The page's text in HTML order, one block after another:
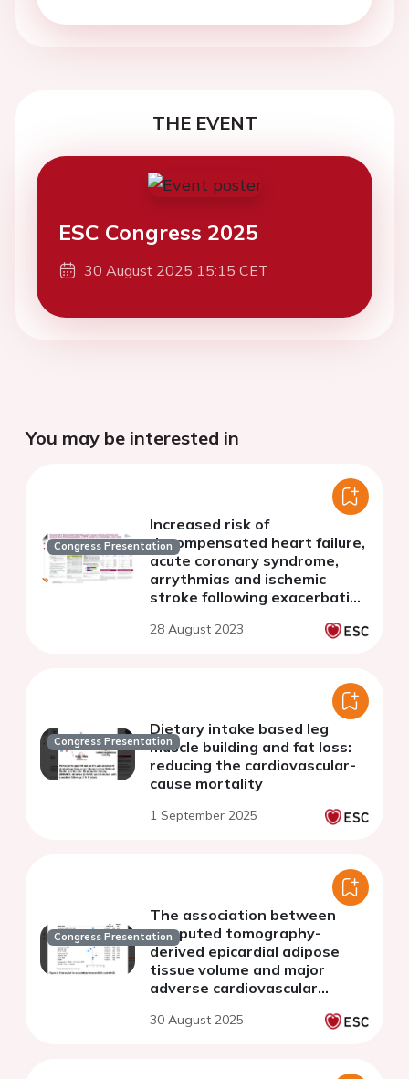
THE EVENT
ESC Congress 2025
30 August 2025 15:15 CET
You may be interested in
Congress Presentation
Increased risk of
decompensated heart failure,
acute coronary syndrome,
arrythmias and ischemic
stroke following exacerbation
database cohort study
28 August 2023
Congress Presentation
Dietary intake based leg
muscle building and fat loss:
reducing the cardiovascular-
cause mortality
1 September 2025
Congress Presentation
The association between
computed tomography-
derived epicardial adipose
tissue volume and major
adverse cardiovascular
and meta-analysis
30 August 2025